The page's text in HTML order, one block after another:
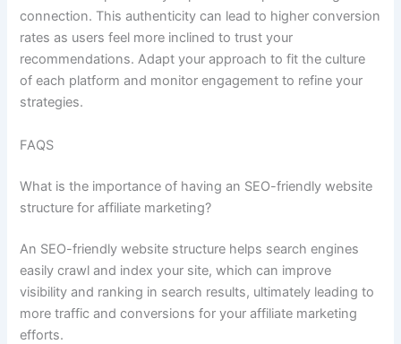
connection. This authenticity can lead to higher conversion
rates as users feel more inclined to trust your
recommendations. Adapt your approach to fit the culture
of each platform and monitor engagement to refine your
strategies.
FAQS
What is the importance of having an SEO-friendly website
structure for affiliate marketing?
An SEO-friendly website structure helps search engines
easily crawl and index your site, which can improve
visibility and ranking in search results, ultimately leading to
more traffic and conversions for your affiliate marketing
efforts.